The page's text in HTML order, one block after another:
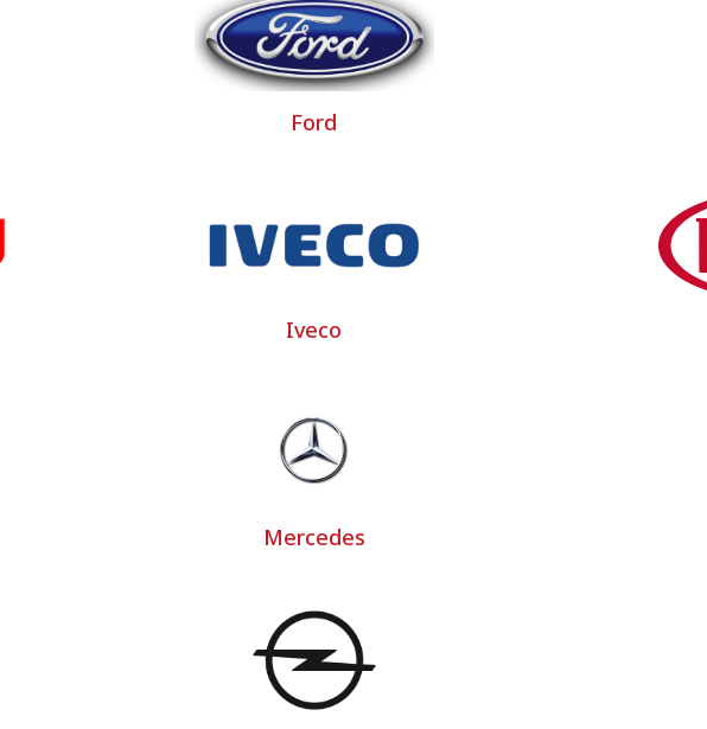
vehicle seat covers of around twenty major brands and their main
vehicle covers… Bancarel takes into account the evolution of models
cover project
to assist you with your custom utility cover project and answer all your
commercial vehicle or large commercial vehicle, truck and heavy goods
Ford
Iveco
Mercedes